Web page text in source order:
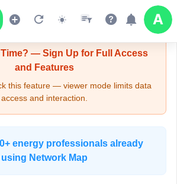
Required - Viewer Mode
— Sign Up for Full Access
and Features
this feature — viewer mode limits data
access and interaction.
energy professionals already
using Network Map
LIVE MAP
access is gated.